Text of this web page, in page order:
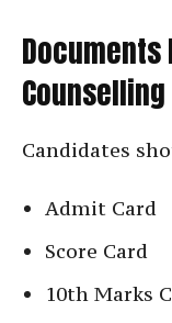
Documents
Counselling
Candidates
Admit Card
Score Card
10th Marks